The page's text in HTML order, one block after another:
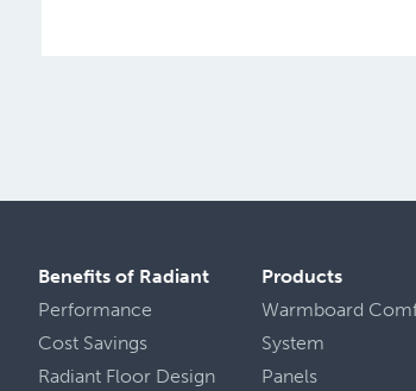
Benefits of Radiant
Performance
Cost Savings
Radiant Floor Design
Products
Warmboard
System
Panels